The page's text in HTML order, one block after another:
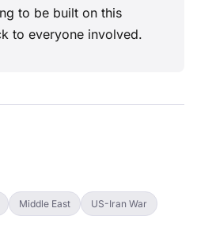
to be built on this
to everyone involved.
Middle East US-Iran War